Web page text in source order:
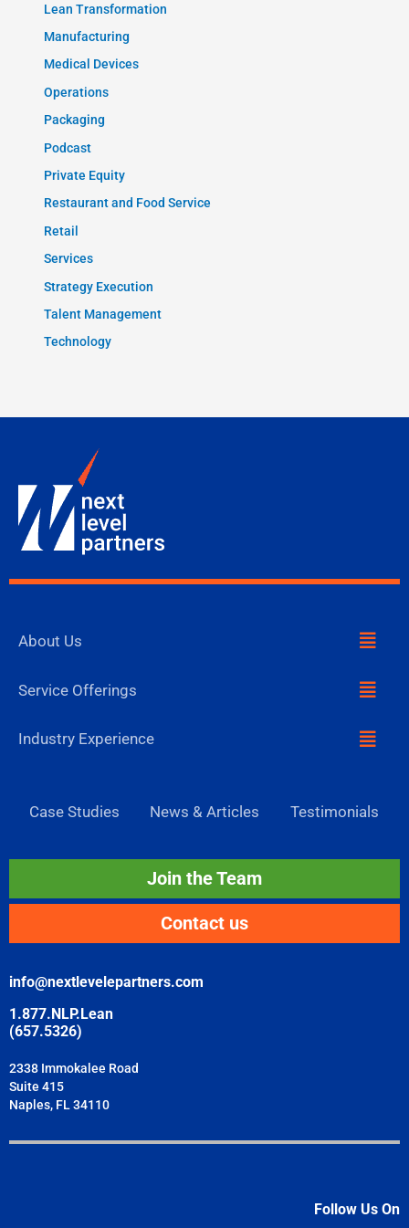
Lean Transformation
Manufacturing
Medical Devices
Operations
Packaging
Podcast
Private Equity
Restaurant and Food Service
Retail
Services
Strategy Execution
Talent Management
Technology
About Us Menu
Service Offerings Menu
Industry Experience Menu
Case Studies News & Articles Testimonials
Join the Team
Contact us
info@nextlevelepartners.com
1.877.NLP.Lean
(657.5326)
2338 Immokalee Road
Suite 415
Naples, FL 34110
Follow Us On